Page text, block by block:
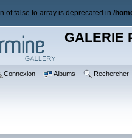
of false to array is deprecated in /
GALERIE
Connexion Albums Rechercher